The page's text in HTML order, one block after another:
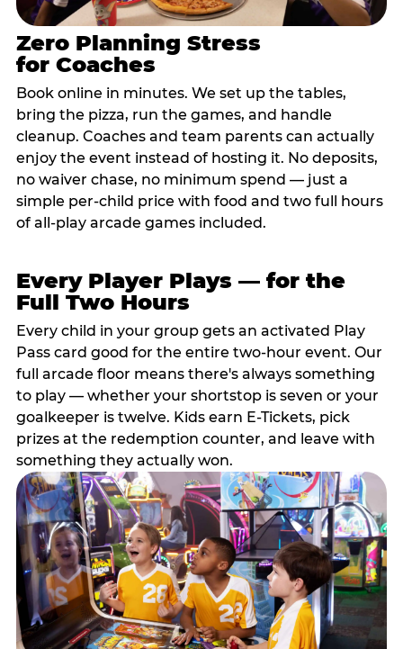
Zero Planning Stress
for Coaches
Book online in minutes. We set up the tables,
bring the pizza, run the games, and handle
cleanup. Coaches and team parents can actually
enjoy the event instead of hosting it. No deposits,
no waiver chase, no minimum spend — just a
simple per-child price with food and two full hours
of all-play arcade games included.
Every Player Plays — for the
Full Two Hours
Every child in your group gets an activated Play
Pass card good for the entire two-hour event. Our
full arcade floor means there's always something
to play — whether your shortstop is seven or your
goalkeeper is twelve. Kids earn E-Tickets, pick
prizes at the redemption counter, and leave with
something they actually won.